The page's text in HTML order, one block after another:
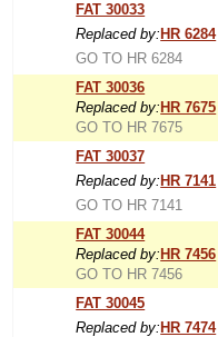
FAT 30033
Replaced by: HR 6284
GO TO HR 6284
FAT 30036
Replaced by: HR 7675
GO TO HR 7675
FAT 30037
Replaced by: HR 7141
GO TO HR 7141
FAT 30044
Replaced by: HR 7456
GO TO HR 7456
FAT 30045
Replaced by: HR 7474